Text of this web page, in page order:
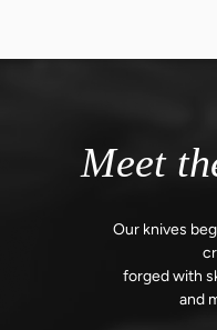
Meet
Our knives
forged with
and